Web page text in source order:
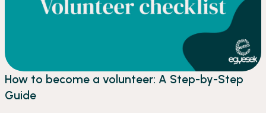
How to become a volunteer: A Step-by-Step
Guide